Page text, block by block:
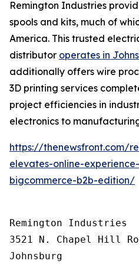
Remington Industries
spools and kits, much of
America. This trusted
distributor operates in
additionally offers wire
3D printing services
project efficiencies in
electronics to
https://thenewsfront.com/
elevates-online-
bigcommerce-b2b-edition/
Remington Industries
3521 N. Chapel Hill
Johnsburg